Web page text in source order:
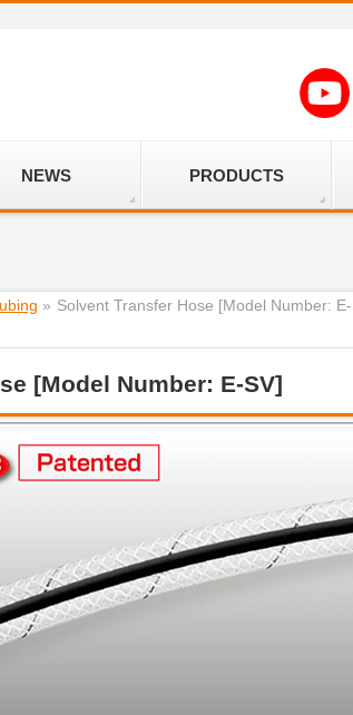
NEWS PRODUCTS
» Solvent Transfer Hose [Model Number:
[Model Number: E-SV]